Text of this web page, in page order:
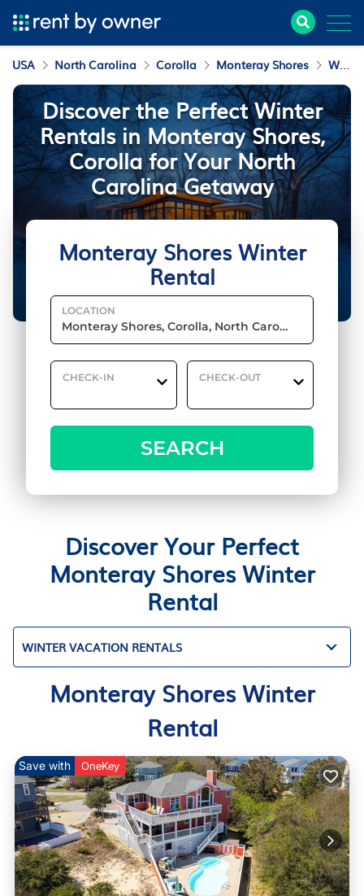
USA North Carolina Corolla Monteray Shores Winter Rental
Monteray Shores Winter
Rental
LOCATION
CHECK-IN CHECK-OUT
SEARCH
Discover the Perfect Winter
Rentals in Monteray Shores,
Corolla for Your North
Carolina Getaway
Discover Your Perfect
Monteray Shores Winter
Rental
WINTER VACATION RENTALS
Monteray Shores Winter
Rental
Save with OneKey